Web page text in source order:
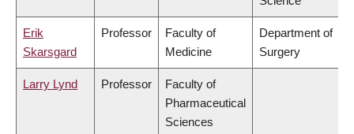
Erik
Skarsgard
Professor
Faculty of
Medicine
Department of
Surgery
Larry Lynd Professor
Faculty of
Pharmaceutical
Sciences